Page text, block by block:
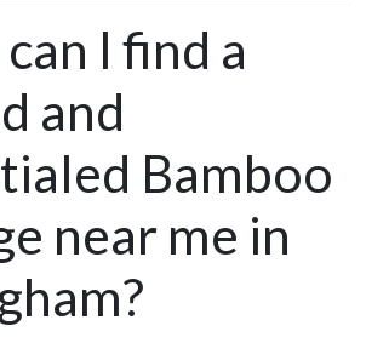
I find a
and
Bamboo
near me in